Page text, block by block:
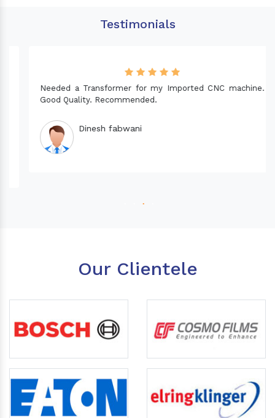
Testimonials
Needed a Transformer for my Imported CNC machine.
Good Quality. Recommended.
Dinesh fabwani
Our Clientele